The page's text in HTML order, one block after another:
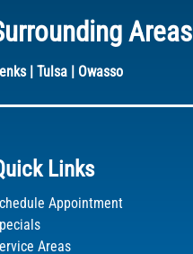
Areas
| Tulsa| Owasso
Links
Appointment
Areas